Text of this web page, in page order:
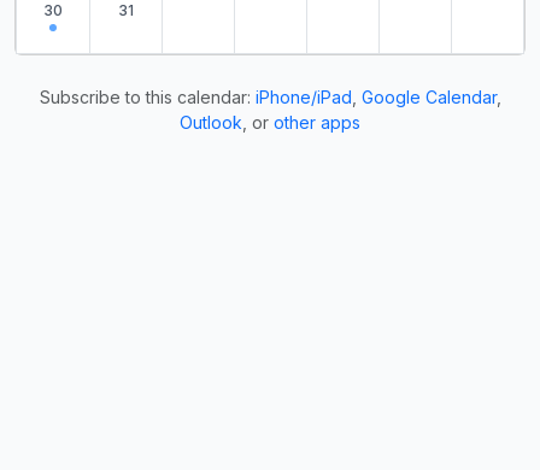
30 31
Subscribe to this calendar: iPhone/iPad Google Calendar,
Outlook , or other apps